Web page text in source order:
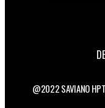
@2022 SAVIANO